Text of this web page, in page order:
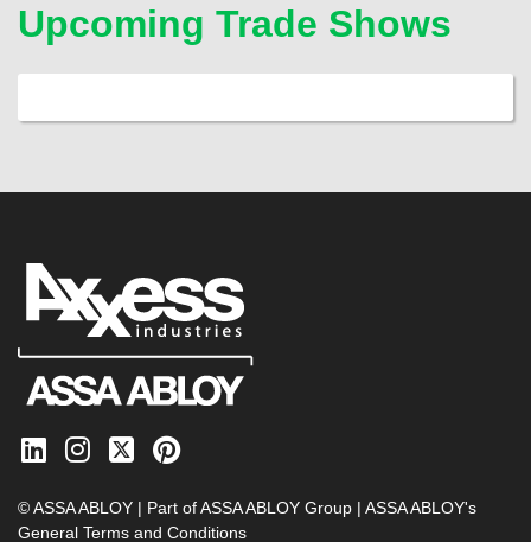
Upcoming Trade Shows
© ASSA ABLOY | Part of ASSA ABLOY Group | ASSA ABLOY's
General Terms and Conditions